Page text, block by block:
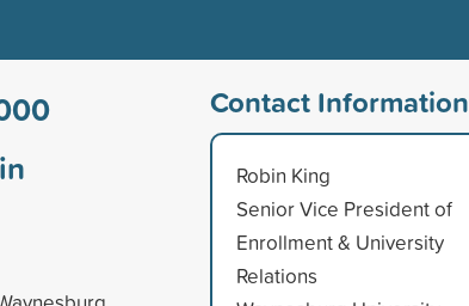
Contact Information
Robin King
Senior Vice President of
Enrollment & University
Relations